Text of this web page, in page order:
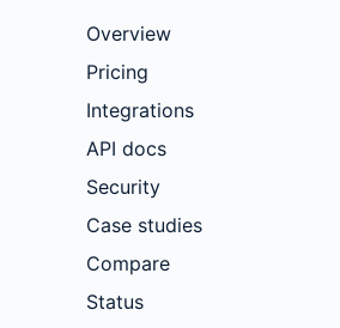
Overview
Pricing
Integrations
API docs
Security
Case studies
Compare
Status